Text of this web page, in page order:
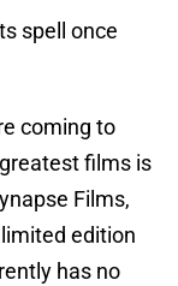
spell once
coming to
films is
Films,
edition
has no